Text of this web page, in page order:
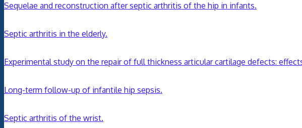
Sequelae and reconstruction after septic arthritis of the hip in infants.
Septic arthritis in the elderly.
Experimental study on the repair of full thickness articular cartilage defects:
Long-term follow-up of infantile hip sepsis.
Septic arthritis of the wrist.